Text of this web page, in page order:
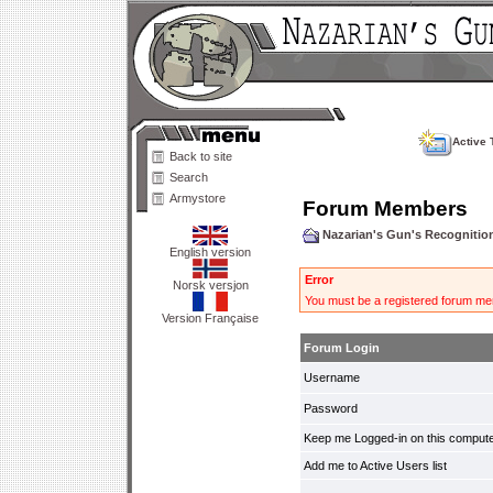
Back to site
Search
Armystore
English version
Norsk versjon
Version Française
Active
Forum Members
Nazarian's Gun's
Error
You must be a registered forum
Forum Login
Username
Password
Keep me Logged-in on this
Add me to Active Users list